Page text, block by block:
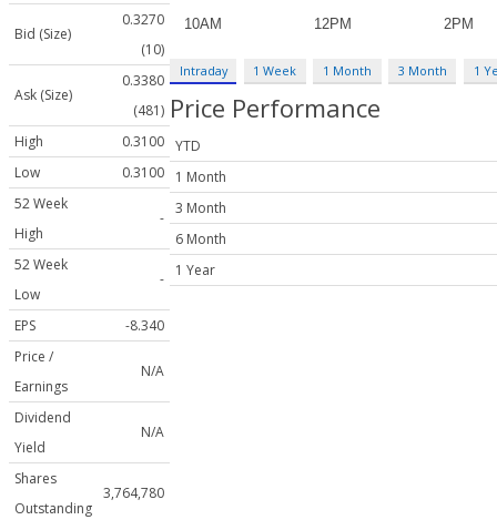
Bid (Size)
0.3270
(10)
Ask (Size)
0.3380
(481)
High
0.3100
Low
0.3100
52 Week
High
-
52 Week
Low
-
EPS
-8.340
Price /
Earnings
N/A
Dividend
Yield
N/A
Shares
Outstanding
3,764,780
Intraday 1 Week 1 Month 3 Month 1
Price Performance
YTD
1 Month
3 Month
6 Month
1 Year